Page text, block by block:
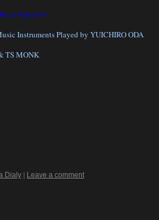
Version~”
Instruments Played by YUICHIRO ODA
TS MONK
Dialy Leave a comment